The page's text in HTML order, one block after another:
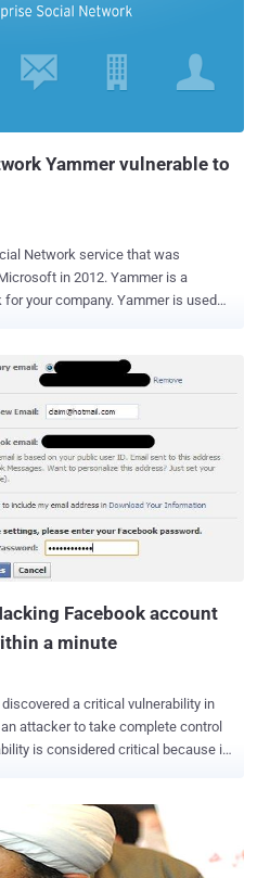
landing.php?url=https://yahoo.com
to the Facebook 's homepage,
Yammer vulnerable to
service that was
Yammer is a
your company. Yammer is used
Pakistani
Laboratory Research team has
Microsoft Yammer
Yammer Social Network online-
number of sites such as Twitter,
Flickr, and several other
sites. According to the
remote attackers...
Facebook account
a minute
a critical vulnerability in
attacker to take complete control
it
can reset the victim's account
visit a malicious exploit code. The
email address " component.